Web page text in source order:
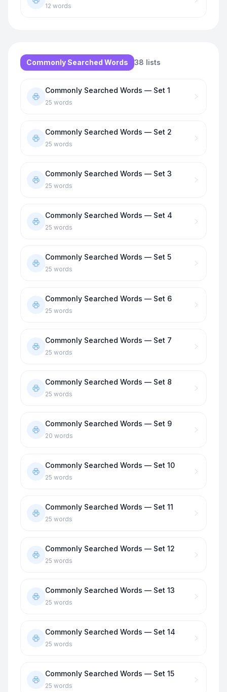
12 words
Commonly Searched Words 38 lists
Commonly Searched Words — Set 1
25 words
Commonly Searched Words — Set 2
25 words
Commonly Searched Words — Set 3
25 words
Commonly Searched Words — Set 4
25 words
Commonly Searched Words — Set 5
25 words
Commonly Searched Words — Set 6
25 words
Commonly Searched Words — Set 7
25 words
Commonly Searched Words — Set 8
25 words
Commonly Searched Words — Set 9
20 words
Commonly Searched Words — Set 10
25 words
Commonly Searched Words — Set 11
25 words
Commonly Searched Words — Set 12
25 words
Commonly Searched Words — Set 13
25 words
Commonly Searched Words — Set 14
25 words
Commonly Searched Words — Set 15
25 words